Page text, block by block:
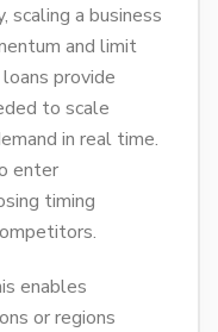
scaling a business
and limit
provide
to scale
in real time.
enter
timing
enables
or regions